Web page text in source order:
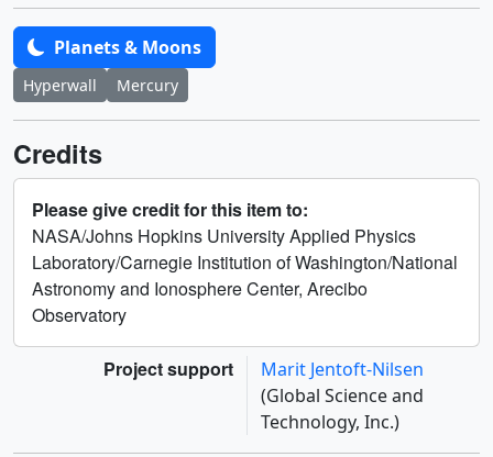
Planets & Moons
Hyperwall Mercury
Credits
Please give credit for this item to:
NASA/Johns Hopkins University Applied Physics
Laboratory/Carnegie Institution of Washington/National
Astronomy and Ionosphere Center, Arecibo
Observatory
Project support
Marit Jentoft-Nilsen
(Global Science and
Technology, Inc.)